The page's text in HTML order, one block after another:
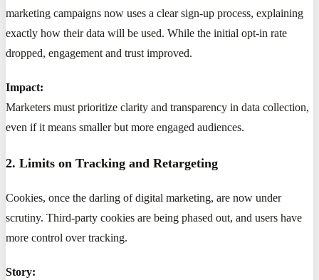
marketing campaigns now uses a clear sign-up process, explaining
exactly how their data will be used. While the initial opt-in rate
dropped, engagement and trust improved.
Impact:
Marketers must prioritize clarity and transparency in data collection,
even if it means smaller but more engaged audiences.
2. Limits on Tracking and Retargeting
Cookies, once the darling of digital marketing, are now under
scrutiny. Third-party cookies are being phased out, and users have
more control over tracking.
Story: